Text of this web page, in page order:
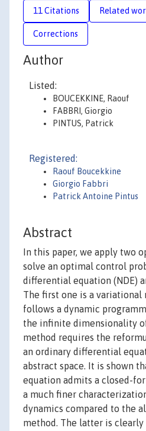
11 Citations Related
Corrections
Author
Listed:
BOUCEKKINE, Raouf
FABBRI, Giorgio
PINTUS, Patrick
Registered:
Raouf Boucekkine
Giorgio Fabbri
Patrick Antoine Pintus
Abstract
In this paper, we apply two
solve an optimal control
differential equation (NDE)
The first one is a variational
follows a dynamic
the infinite dimensionality
method requires the
an ordinary differential
abstract space. It is shown
equation admits a closed-
a much finer
dynamics compared to the
method. The latter is